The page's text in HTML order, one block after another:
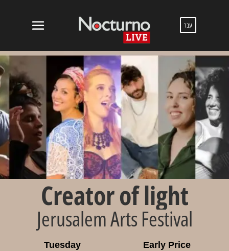
עבר
Creator of light
Jerusalem Arts Festival
Tuesday Early Price